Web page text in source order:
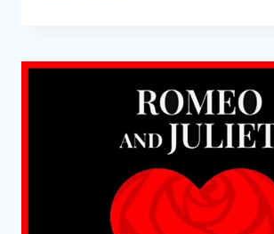
STEVENS
ABBOTT